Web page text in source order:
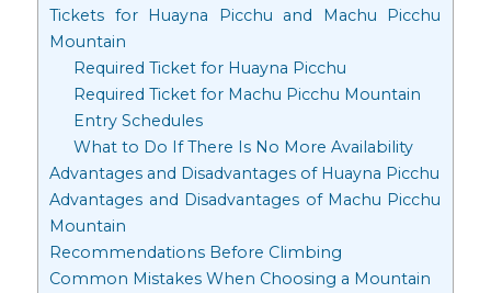
Tickets for Huayna Picchu and Machu Picchu
Mountain
Required Ticket for Huayna Picchu
Required Ticket for Machu Picchu Mountain
Entry Schedules
What to Do If There Is No More Availability
Advantages and Disadvantages of Huayna Picchu
Advantages and Disadvantages of Machu Picchu
Mountain
Recommendations Before Climbing
Common Mistakes When Choosing a Mountain